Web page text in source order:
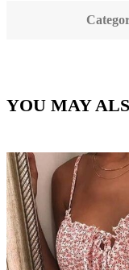
YOU MAY